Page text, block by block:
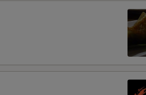
Special instructions